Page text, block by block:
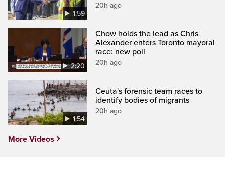
1:59
20h ago
2:20
Chow holds the lead as Chris
Alexander enters Toronto mayoral
race: new poll
20h ago
1:54
Ceuta's forensic team races to
identify bodies of migrants
20h ago
More Videos